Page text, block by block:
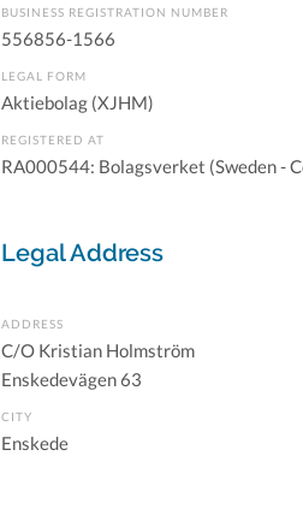
BUSINESS REGISTRATION NUMBER
556856-1566
LEGAL FORM
Aktiebolag (XJHM)
REGISTERED AT
RA000544: Bolagsverket (Sweden -
Legal Address
ADDRESS
C/O Kristian Holmström
Enskedevägen 63
CITY
Enskede